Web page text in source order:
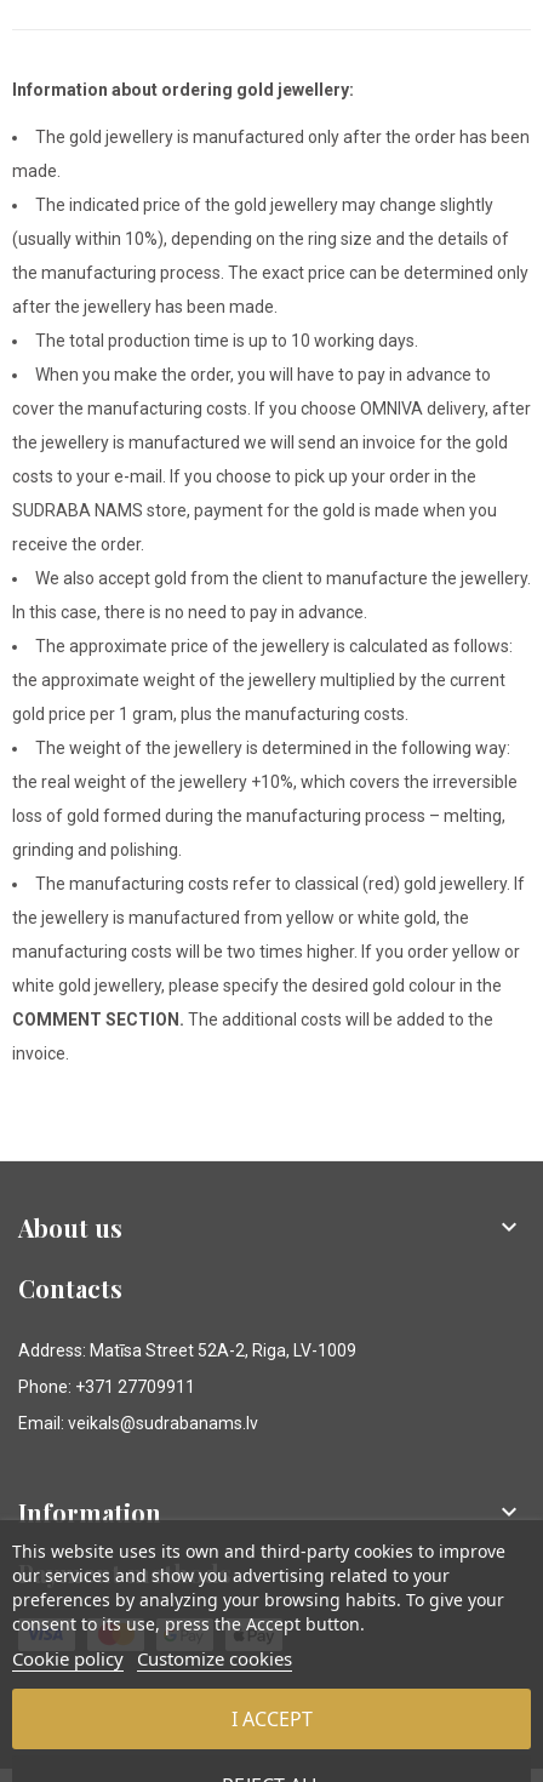
Information about ordering gold jewellery:
The gold jewellery is manufactured only after the order has been
made.
The indicated price of the gold jewellery may change slightly
(usually within 10%), depending on the ring size and the details of
the manufacturing process. The exact price can be determined only
after the jewellery has been made.
The total production time is up to 10 working days.
When you make the order, you will have to pay in advance to
cover the manufacturing costs. If you choose OMNIVA delivery, after
the jewellery is manufactured we will send an invoice for the gold
costs to your e-mail. If you choose to pick up your order in the
SUDRABA NAMS store, payment for the gold is made when you
receive the order.
We also accept gold from the client to manufacture the jewellery.
In this case, there is no need to pay in advance.
The approximate price of the jewellery is calculated as follows:
the approximate weight of the jewellery multiplied by the current
gold price per 1 gram, plus the manufacturing costs.
The weight of the jewellery is determined in the following way:
the real weight of the jewellery +10%, which covers the irreversible
loss of gold formed during the manufacturing process – melting,
grinding and polishing.
The manufacturing costs refer to classical (red) gold jewellery. If
the jewellery is manufactured from yellow or white gold, the
manufacturing costs will be two times higher. If you order yellow or
white gold jewellery, please specify the desired gold colour in the
COMMENT SECTION. The additional costs will be added to the
invoice.
About us 
Contacts
Address: Matīsa Street 52A-2, Riga, LV-1009
Phone: +371 27709911
Email: veikals@sudrabanams.lv
Information 
Payment methods
© Sudraba Nams. Visas tiesības aizsargātas.
This website uses its own and third-party cookies to improve
our services and show you advertising related to your
preferences by analyzing your browsing habits. To give your
consent to its use, press the Accept button.
Cookie policy Customize cookies
I ACCEPT